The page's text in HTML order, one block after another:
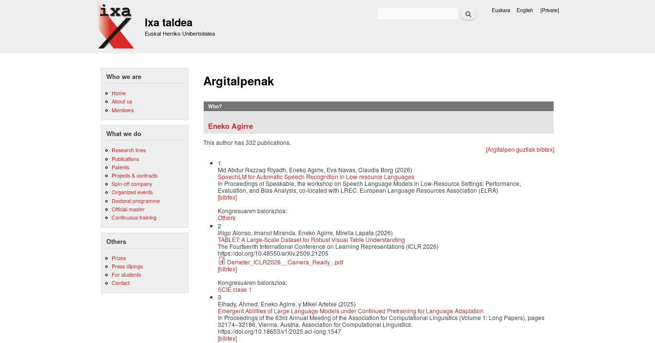
Ixa taldea
Euskal Herriko Unibertsitatea
Search Euskara English [Private]
Who we are
Home
About us
Members
What we do
Research lines
Publications
Patents
Projects & contracts
Spin-off company
Organized events
Doctoral programme
Official master
Continuous training
Others
Prizes
Press clipings
For students
Contact
Argitalpenak
Who?
Eneko Agirre
This author has 332 publications.
[Argitalpen guztiak bibtex]
1
Md Abdur Razzaq Riyadh, Eneko Agirre, Eva Navas, Claudia Borg (2026)
SpeechLM for Automatic Speech Recognition in Low-resource Languages
In Proceedings of Speakable, the workshop on Speech Language Models in Low-Resource Settings: Performance,
Evaluation, and Bias Analysis, co-located with LREC. European Language Resources Association (ELRA)
[bibtex]
Kongresuaren balorazioa:
Others
2
Iñigo Alonso, Imanol Miranda, Eneko Agirre, Mirella Lapata (2026)
TABLET: A Large-Scale Dataset for Robust Visual Table Understanding
The Fourteenth International Conference on Learning Representations (ICLR 2026)
https://doi.org/10.48550/arXiv.2509.21205
Demeter_ICLR2026__Camera_Ready_.pdf
[bibtex]
Kongresuaren balorazioa:
SCIE clase 1
3
Elhady, Ahmed, Eneko Agirre, y Mikel Artetxe (2025)
Emergent Abilities of Large Language Models under Continued Pretraining for Language Adaptation
In Proceedings of the 63rd Annual Meeting of the Association for Computational Linguistics (Volume 1: Long Papers), pages
32174–32186, Vienna, Austria. Association for Computational Linguistics.
https://doi.org/10.18653/v1/2025.acl-long.1547
[bibtex]